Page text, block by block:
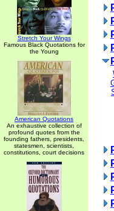
Stretch Your Wings
Famous Black Quotations for
the Young
American Quotations
An exhaustive collection of
profound quotes from the
founding fathers, presidents,
statesmen, scientists,
constitutions, court decisions